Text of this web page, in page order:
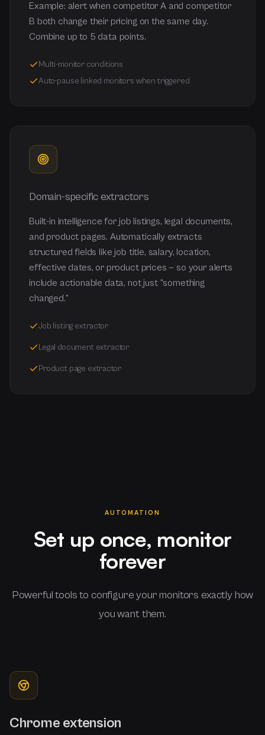
Example: alert when competitor A and competitor
B both change their pricing on the same day.
Combine up to 5 data points.
Multi-monitor conditions
Auto-pause linked monitors when triggered
Domain-specific extractors
Built-in intelligence for job listings, legal documents,
and product pages. Automatically extracts
structured fields like job title, salary, location,
effective dates, or product prices — so your alerts
include actionable data, not just “something
changed.”
Job listing extractor
Legal document extractor
Product page extractor
AUTOMATION
Set up once, monitor
forever
Powerful tools to configure your monitors exactly how
you want them.
Chrome extension